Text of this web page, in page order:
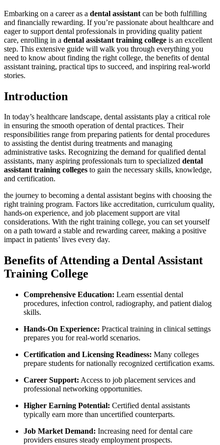
Embarking ‌on a career as a dental assistant can be both fulfilling
and financially rewarding.‍ If‍ you’re passionate about healthcare and
eager‍ to support dental professionals in providing quality patient
care, enrolling in‌ a dental​ assistant​ training college is an​ excellent
step. This extensive guide will walk you through everything you
need to​ know about‍ finding⁤ the right college, the benefits of dental
assistant training, practical tips to succeed, ‌and inspiring ⁣real-world
⁢stories.
Introduction
In today’s healthcare landscape, dental assistants play a critical ‌role
in ensuring the smooth operation of dental⁣ practices. Their
responsibilities range from ⁣preparing patients⁣ for dental procedures
to assisting⁣ the dentist​ during treatments and managing
administrative tasks.⁤ Recognizing the demand for ​qualified dental
assistants, many aspiring professionals turn to ⁢specialized dental
assistant training​ colleges to gain‌ the necessary ⁢skills,‍ knowledge,
and certification.
the journey to becoming a dental assistant begins with choosing ⁣the
right training ⁢program. Factors like accreditation, curriculum quality,
hands-on experience, and job placement support are vital
considerations. With the⁣ right training ‌college, you‌ can set yourself
on a⁤ path toward ⁢a stable and rewarding career, making ‍a⁤ positive
impact in patients’ lives ⁢every day.
Benefits of Attending a Dental Assistant
Training College
Comprehensive Education: Learn essential dental
procedures, infection control, radiography,⁤ and patient dialog
skills.
Hands-On ‌Experience: Practical training ⁣in clinical settings‌
prepares you ⁢for​ real-world scenarios.
Certification and Licensing‌ Readiness: Many colleges
prepare students for nationally recognized certification exams.
Career Support: Access to job placement services and
professional ⁢networking opportunities.
Higher ⁣Earning ⁤Potential: Certified⁢ dental assistants
typically earn⁣ more than uncertified counterparts.
Job Market Demand: Increasing ⁣need⁢ for dental care
providers ‍ensures steady employment prospects.